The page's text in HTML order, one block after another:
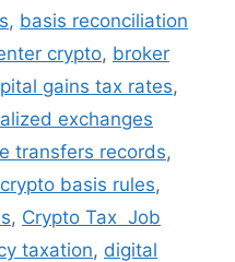
, basis reconciliation
crypto, broker
gains tax rates,
exchanges
transfers records,
crypto basis rules,
, Crypto Tax Job
taxation, digital